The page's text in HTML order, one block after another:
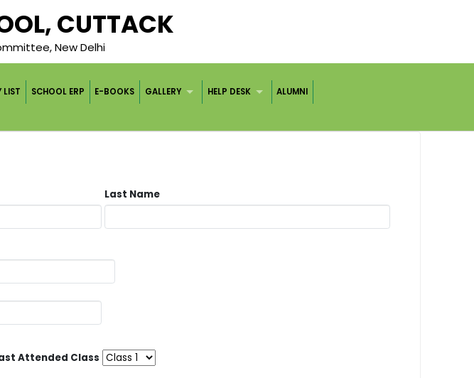
CUTTACK
New Delhi
LIST SCHOOL ERP E-BOOKS GALLERY HELP DESK ALUMNI
Last Name
Attended Class